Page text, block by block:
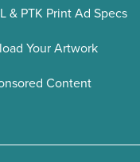
& PTK Print Ad Specs
Your Artwork
Content